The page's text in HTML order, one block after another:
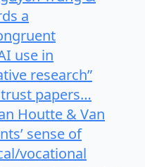
a
use in
research”
papers…
Houtte & Van
sense of
vocational